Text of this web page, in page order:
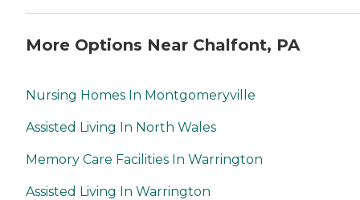
More Options Near Chalfont, PA
Nursing Homes In Montgomeryville
Assisted Living In North Wales
Memory Care Facilities In Warrington
Assisted Living In Warrington